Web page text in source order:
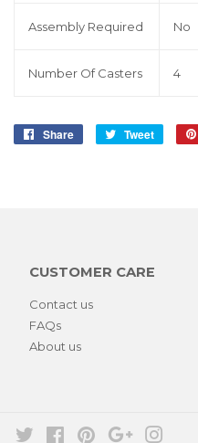
Assembly Required No
Number Of Casters 4
Share
Share
Tweet
Tweet
CUSTOMER CARE
Contact us
FAQs
About us
Twitter FacebookPinterestGoogle